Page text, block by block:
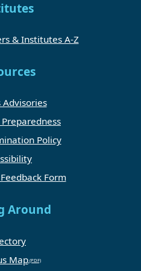
& Institutes A-Z
Advisories
Policy
Form
Around
Map